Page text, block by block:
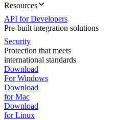
Resources
API for Developers
Pre-built integration solutions
Security
Protection that meets
international standards
Download
For Windows
Download
for Mac
Download
for Linux